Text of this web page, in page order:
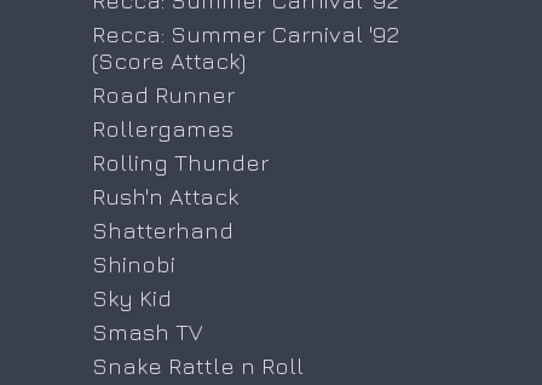
Recca: Summer Carnival '92
(Score Attack)
Road Runner
Rollergames
Rolling Thunder
Rush'n Attack
Shatterhand
Shinobi
Sky Kid
Smash TV
Snake Rattle n Roll